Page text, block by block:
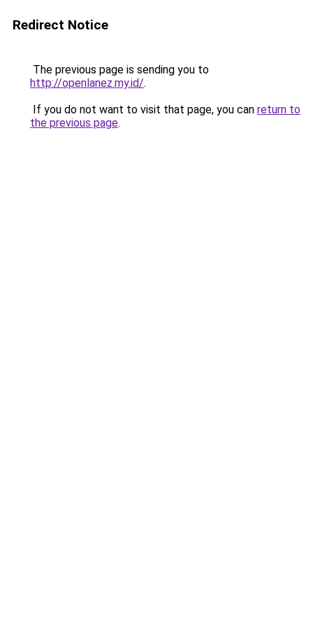
Redirect Notice
The previous page is sending you to
http://openlanez.my.id/.
If you do not want to visit that page, you can return to
the previous page.